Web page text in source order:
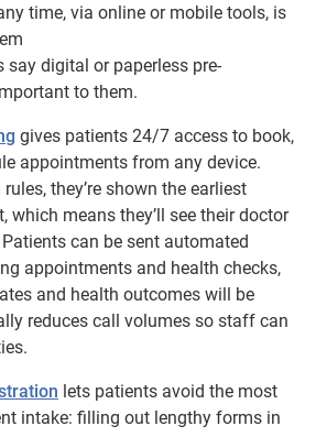
time, via online or mobile tools, is
say digital or paperless pre-
to them.
gives patients 24/7 access to book,
appointments from any device.
they’re shown the earliest
which means they’ll see their doctor
can be sent automated
appointments and health checks,
and health outcomes will be
reduces call volumes so staff can
lets patients avoid the most
intake: filling out lengthy forms in